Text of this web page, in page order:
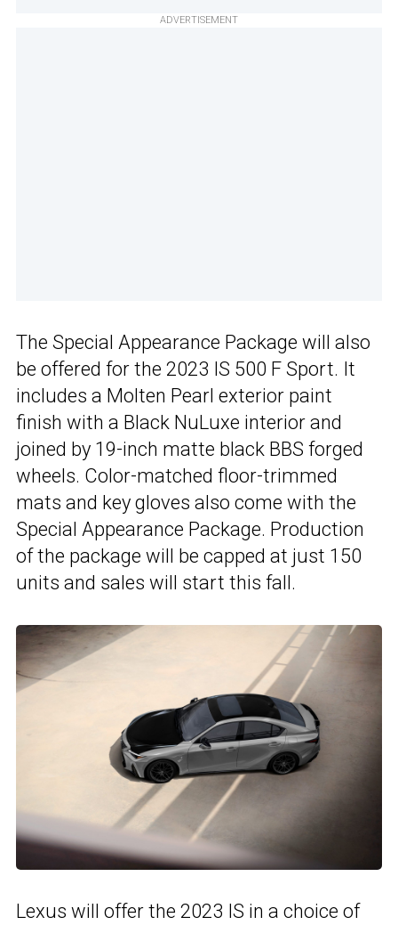
ADVERTISEMENT
The Special Appearance Package will also
be offered for the 2023 IS 500 F Sport. It
includes a Molten Pearl exterior paint
finish with a Black NuLuxe interior and
joined by 19-inch matte black BBS forged
wheels. Color-matched floor-trimmed
mats and key gloves also come with the
Special Appearance Package. Production
of the package will be capped at just 150
units and sales will start this fall.
Lexus will offer the 2023 IS in a choice of